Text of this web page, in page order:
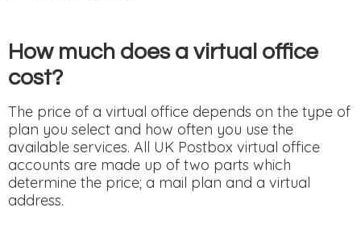
How much does a virtual office
cost?
The price of a virtual office depends on the type of
plan you select and how often you use the
available services. All UK Postbox virtual office
accounts are made up of two parts which
determine the price; a mail plan and a virtual
address.